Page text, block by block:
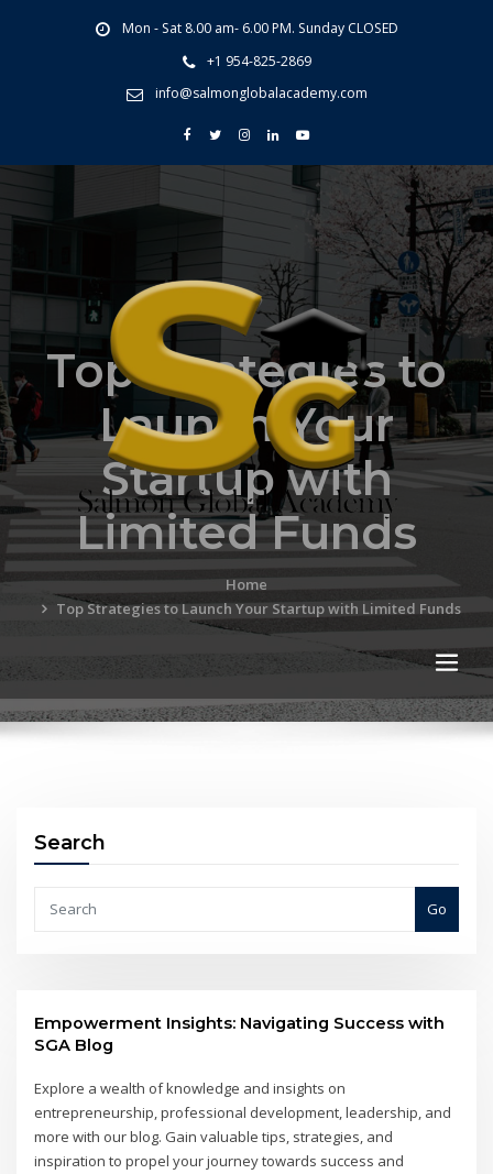
Mon - Sat 8.00 am- 6.00 PM. Sunday CLOSED
+1 954-825-2869
info@salmonglobalacademy.com
Top Strategies to
Launch Your
Startup with
Limited Funds
Home
Top Strategies to Launch Your Startup with Limited Funds
Search
Go
Empowerment Insights: Navigating Success with
SGA Blog
Explore a wealth of knowledge and insights on
entrepreneurship, professional development, leadership, and
more with our blog. Gain valuable tips, strategies, and
inspiration to propel your journey towards success and